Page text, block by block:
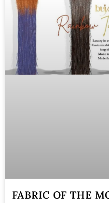
FABRIC OF THE